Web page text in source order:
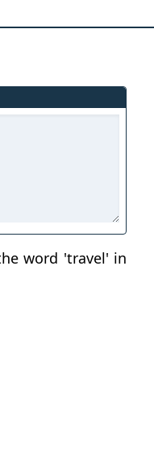
word 'travel' in